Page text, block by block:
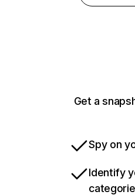
Get a
Spy on
Identify